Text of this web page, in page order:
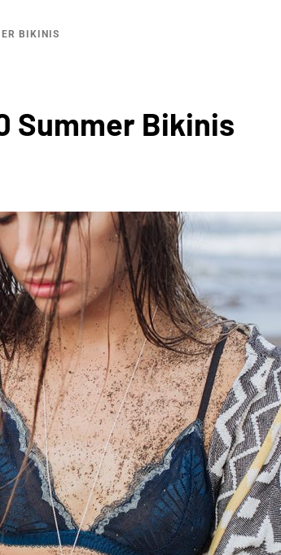
BIKINIS
Summer Bikinis